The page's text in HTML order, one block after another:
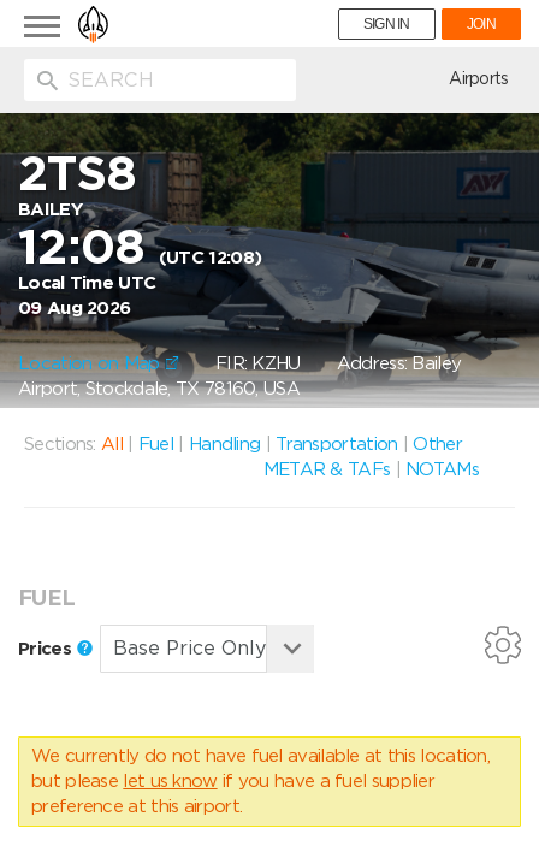
Toggle
navigation
SIGN IN JOIN
Airports
2TS8
BAILEY
12:08(UTC 12:08)
Local Time UTC
09 Aug 2026
Location on Map FIR: KZHUAddress: Bailey
Airport, Stockdale, TX 78160, USA
Sections: All Fuel Handling Transportation |Other
METAR & TAFs
NOTAMs
FUEL
Prices
We currently do not have fuel available at this location,
but please let us know if you have a fuel supplier
preference at this airport.